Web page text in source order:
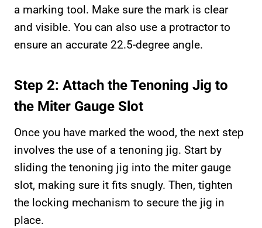
a marking tool. Make sure the mark is clear
and visible. You can also use a protractor to
ensure an accurate 22.5-degree angle.
Step 2: Attach the Tenoning Jig to
the Miter Gauge Slot
Once you have marked the wood, the next step
involves the use of a tenoning jig. Start by
sliding the tenoning jig into the miter gauge
slot, making sure it fits snugly. Then, tighten
the locking mechanism to secure the jig in
place.